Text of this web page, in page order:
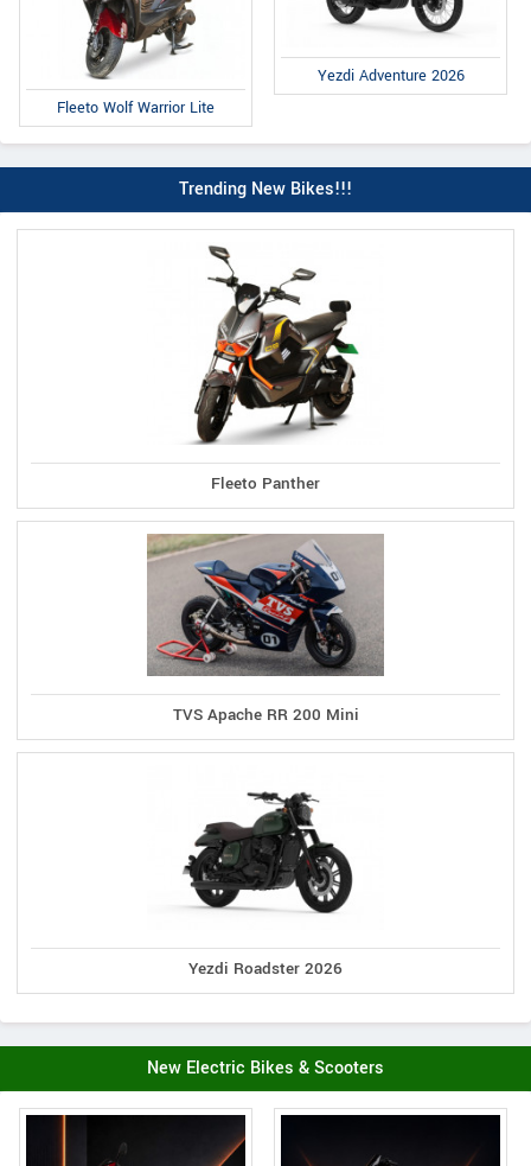
Fleeto Wolf Warrior Lite
Yezdi Adventure 2026
Trending New Bikes!!!
Fleeto Panther
TVS Apache RR 200 Mini
Yezdi Roadster 2026
New Electric Bikes & Scooters